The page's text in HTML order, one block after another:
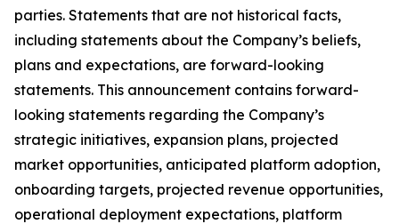
parties. Statements that are not historical facts,
including statements about the Company’s beliefs,
plans and expectations, are forward-looking
statements. This announcement contains forward-
looking statements regarding the Company’s
strategic initiatives, expansion plans, projected
market opportunities, anticipated platform adoption,
onboarding targets, projected revenue opportunities,
operational deployment expectations, platform